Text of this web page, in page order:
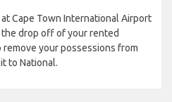
Cape Town International Airport
drop off of your rented
your possessions from
to National.